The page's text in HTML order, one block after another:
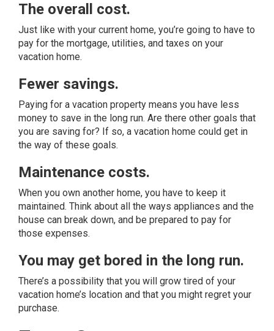
The overall cost.
Just like with your current home, you’re going to have to
pay for the mortgage, utilities, and taxes on your
vacation home.
Fewer savings.
Paying for a vacation property means you have less
money to save in the long run. Are there other goals that
you are saving for? If so, a vacation home could get in
the way of these goals.
Maintenance costs.
When you own another home, you have to keep it
maintained. Think about all the ways appliances and the
house can break down, and be prepared to pay for
those expenses.
You may get bored in the long run.
There’s a possibility that you will grow tired of your
vacation home’s location and that you might regret your
purchase.